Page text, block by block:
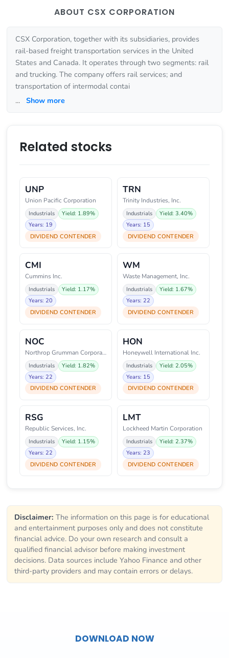
ABOUT CSX CORPORATION
CSX Corporation, together with its subsidiaries, provides
rail-based freight transportation services in the United
States and Canada. It operates through two segments: rail
and trucking. The company offers rail services; and
transportation of intermodal contai
... Show more
Related stocks
UNP
Union Pacific Corporation
Industrials
Yield: 1.89%
Years: 19
DIVIDEND CONTENDER
TRN
Trinity Industries, Inc.
Industrials
Yield: 3.40%
Years: 15
DIVIDEND CONTENDER
CMI
Cummins Inc.
Industrials
Yield: 1.17%
Years: 20
DIVIDEND CONTENDER
WM
Waste Management, Inc.
Industrials
Yield: 1.67%
Years: 22
DIVIDEND CONTENDER
NOC
Northrop Grumman Corporation
Industrials
Yield: 1.82%
Years: 22
DIVIDEND CONTENDER
HON
Honeywell International Inc.
Industrials
Yield: 2.05%
Years: 15
DIVIDEND CONTENDER
RSG
Republic Services, Inc.
Industrials
Yield: 1.15%
Years: 22
DIVIDEND CONTENDER
LMT
Lockheed Martin Corporation
Industrials
Yield: 2.37%
Years: 23
DIVIDEND CONTENDER
Disclaimer: The information on this page is for educational
and entertainment purposes only and does not constitute
financial advice. Do your own research and consult a
qualified financial advisor before making investment
decisions. Data sources include Yahoo Finance and other
third-party providers and may contain errors or delays.
DOWNLOAD NOW